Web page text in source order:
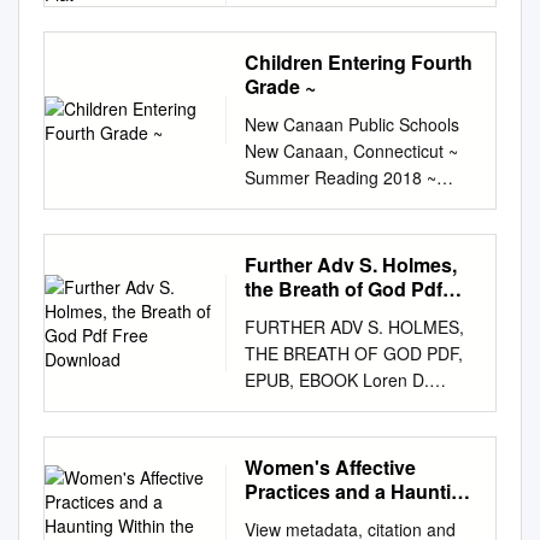
| 09 Aug 2011 | Top Shelf
Productions | 9781603090063
| English | Georgia, United
States The League of
Extraordinary Gentlemen:
Century: 1969 Volume III,
Number 2 PDF Book At the
Flying Cylinder, Mina meets
and questions Gallion's
back to her flat. Current
selection is: Paperback.
Mycroft receives news of the
Nautilus attacking the London
docks, as well as a letter from
the Earl of Gurney confessing
to all the Ripper crimes, so he
orders for MacHeath to be
Children Entering Fourth
Grade ~
New Canaan Public Schools
New Canaan, Connecticut ~
Summer Reading 2018 ~
Children Entering Fourth
Grade ~ 2018 Newbery Medal
Winner: Hello Universe By
Erin Entrada Kelly Websites
http://booksforkidsblog.blogsp
ot.com (A retired librarian’s
excellent children’s book blog)
https://www.literacyworldwide.
org/docs/default-
source/reading-lists/childrens-
choices/childrens-choices-
reading-list-2018.pdf
Further Adv S. Holmes,
the Breath of God Pdf
FURTHER ADV S. HOLMES,
THE BREATH OF GOD PDF,
EPUB, EBOOK Loren D.
Estleman | 320 pages | 02
Aug 2016 | Titan Books Ltd |
9780857682826 | English |
London, United Kingdom
Women's Affective
Practices and a Haunting
View metadata, citation and